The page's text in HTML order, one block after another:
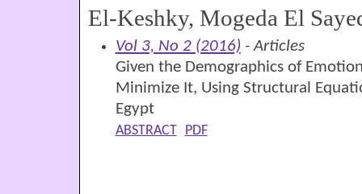
El-Keshky, Mogeda El
Vol 3, No 2 (2016) - Articles
Given the Demographics of
Minimize It, Using Structural
Egypt
ABSTRACT PDF